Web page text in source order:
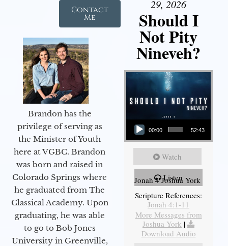
Contact
Me
Brandon has the
privilege of serving as
the Minister of Youth
here at VGBC. Brandon
was born and raised in
Colorado Springs where
he graduated from The
Classical Academy. Upon
graduating, he was able
to go to Bob Jones
University in Greenville,
29, 2026
Should I
Not Pity
Nineveh?
Audio Player
00:00 52:43
Watch
Listen
Jonah 4 Joshua York
Scripture References:
Jonah 4:1-11
More Messages from
Joshua York |
Download Audio